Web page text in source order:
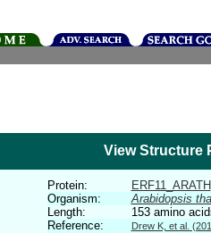
View Structure
Protein:
ERF11_ARATH
Organism:
Arabidopsis
Length:
153 amino
Reference:
Drew K, et al.